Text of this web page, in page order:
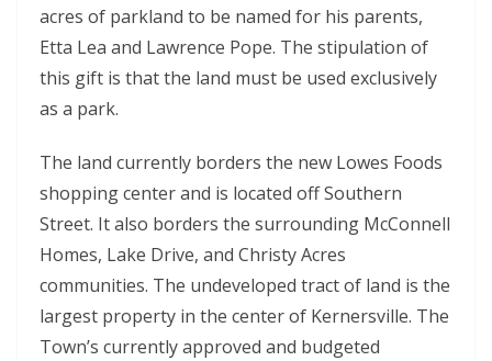
acres of parkland to be named for his parents,
Etta Lea and Lawrence Pope. The stipulation of
this gift is that the land must be used exclusively
as a park.
The land currently borders the new Lowes Foods
shopping center and is located off Southern
Street. It also borders the surrounding McConnell
Homes, Lake Drive, and Christy Acres
communities. The undeveloped tract of land is the
largest property in the center of Kernersville. The
Town’s currently approved and budgeted